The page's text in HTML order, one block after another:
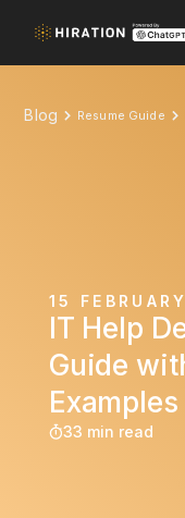
Blog Resume Guide
15
IT Help
Guide
Examples
33 min read